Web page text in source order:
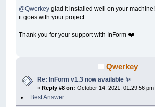
@Qwerkey glad it installed well on your
it goes with your project.
Thank you for your support with InForm ❤️
Qwerkey
Re: InForm v1.3 now available ✨
« Reply #8 on: October 14, 2021, 01:29:56 pm
Best Answer